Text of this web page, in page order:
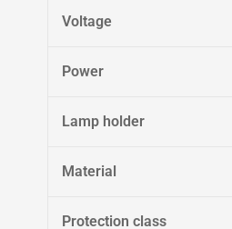
Voltage
Power
Lamp holder
Material
Protection class